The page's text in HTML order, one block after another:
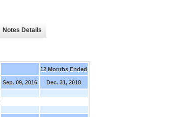
Notes Details
12 Months Ended
Sep. 09, 2016
Dec. 31, 2018